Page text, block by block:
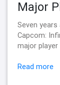
Major
Seven
Capcom:
major
Read more